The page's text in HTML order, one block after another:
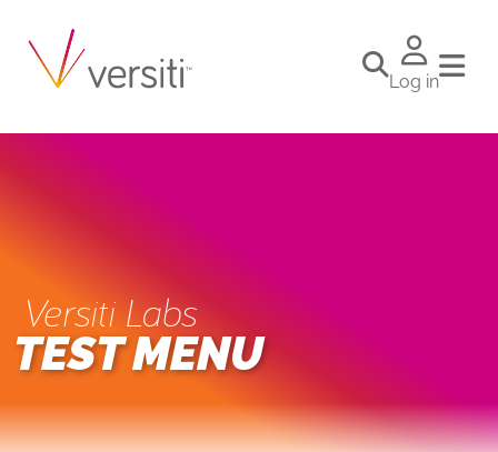
Log in
Versiti Labs
TEST MENU